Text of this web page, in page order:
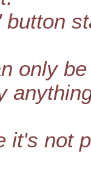
button
only
it's not